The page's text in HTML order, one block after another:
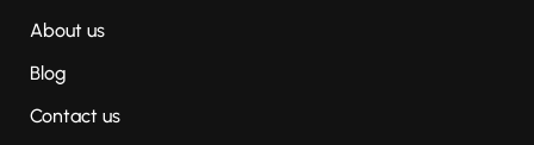
About us
Blog
Contact us